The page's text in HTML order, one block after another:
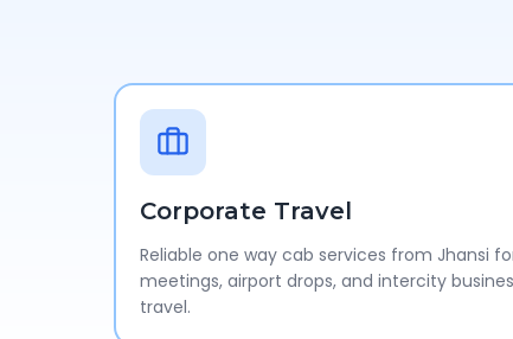
Corporate Travel
Reliable one way cab services from Jhansi
meetings, airport drops, and intercity
travel.